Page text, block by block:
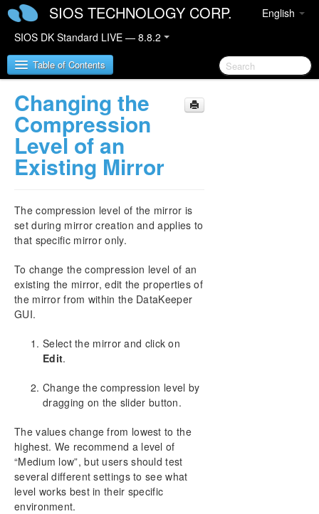
English
SIOS TECHNOLOGY CORP.
SIOS DK Standard LIVE — 8.8.2
Table of Contents
SIOS DataKeeper for Windows
SIOS DataKeeper for Windows Quick Start Guide
SIOS DataKeeper for Windows Technical
Introduction
Configuration
Administration
Getting Started
Setup
Working With Mirrors
Continue and Lock
Break
Resync
Deleting a Mirror
Replacing a Target
DataKeeper Volume Resize
Changing the
Compression
Level of an
Existing Mirror
The compression level of the mirror is
set during mirror creation and applies to
that specific mirror only.
To change the compression level of an
existing the mirror, edit the properties of
the mirror from within the DataKeeper
GUI.
Select the mirror and click on
Edit.
Change the compression level by
dragging on the slider button.
The values change from lowest to the
highest. We recommend a level of
“Medium low”, but users should test
several different settings to see what
level works best in their specific
environment.